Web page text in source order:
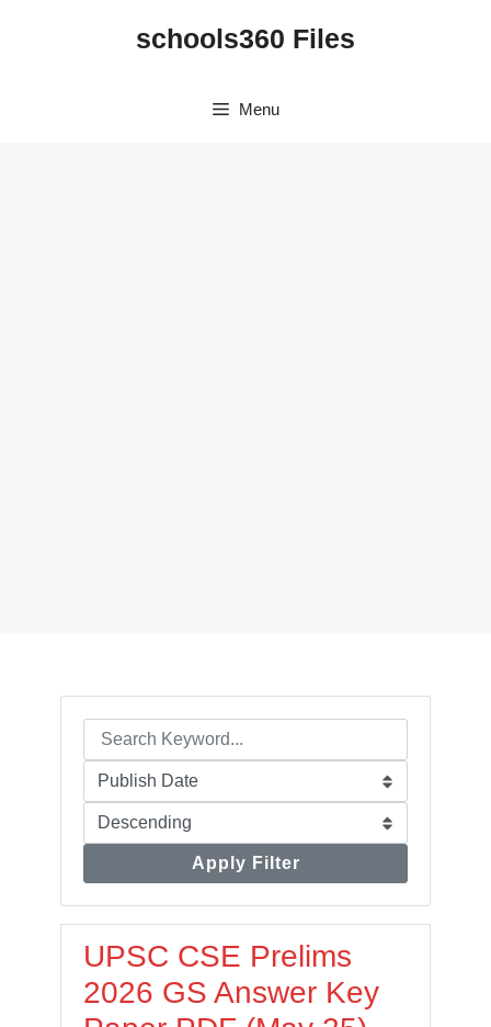
schools360 Files
Menu
Apply Filter
UPSC CSE Prelims
2026 GS Answer Key